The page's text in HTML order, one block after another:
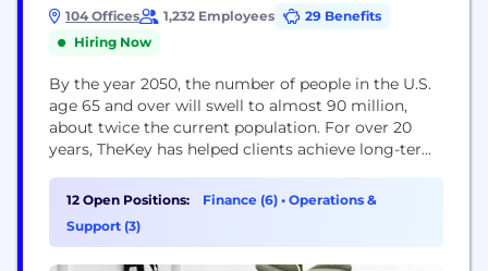
104 Offices 1,232 Employees
29 Benefits
Hiring Now
By the year 2050, the number of people in the U.S.
age 65 and over will swell to almost 90 million,
about twice the current population. For over 20
years, TheKey has helped clients achieve long-term
based care. As the leading private pay home care
provider in the nation, TheKey is continuing to
address this...
12 Open Positions: Finance (6) • Operations &
Support (3)